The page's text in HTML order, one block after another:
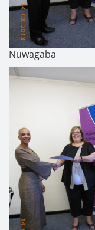
Nuwagaba